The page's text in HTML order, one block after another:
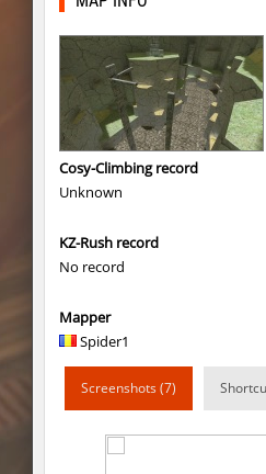
chk_unit
kzru_stormblock
slide_skyward
slide_skyward
kzru_stormblock
Cosy-Climbing record
Unknown
KZ-Rush record
No record
Mapper
Spider1
Screenshots (7)